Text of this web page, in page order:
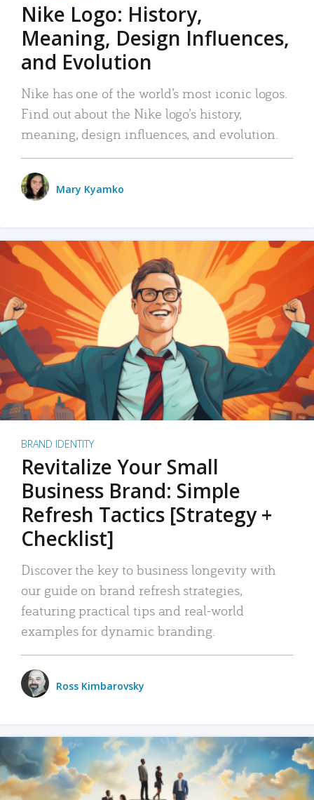
Nike Logo: History,
Meaning, Design Influences,
and Evolution
Nike has one of the world’s most iconic logos.
Find out about the Nike logo’s history,
meaning, design influences, and evolution.
Mary Kyamko
BRAND IDENTITY
Revitalize Your Small
Business Brand: Simple
Refresh Tactics [Strategy +
Checklist]
Discover the key to business longevity with
our guide on brand refresh strategies,
featuring practical tips and real-world
examples for dynamic branding.
Ross Kimbarovsky